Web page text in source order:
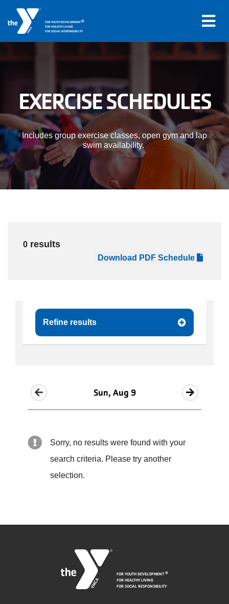
Skip to main content
FOR YOUTH DEVELOPMENT®
FOR HEALTHY LIVING
FOR SOCIAL RESPONSIBILITY
Main
navigation
(mobile)
LOCATIONS
PROGRAMS
SCHEDULES
ABOUT US
JOIN
User
account
My
branch
YMCA360
Login
Careers
EXERCISE SCHEDULES
Includes group exercise classes, open gym and lap
swim availability.
0 results
Download PDF Schedule
Refine results
Sun, Aug 9
Sorry, no results were found with your
search criteria. Please try another
selection.
FOR YOUTH DEVELOPMENT®
FOR HEALTHY LIVING
FOR SOCIAL RESPONSIBILITY